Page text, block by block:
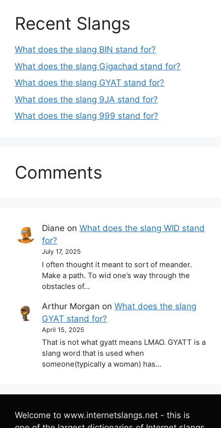
Recent Slangs
What does the slang BIN stand for?
What does the slang Gigachad stand for?
What does the slang GYAT stand for?
What does the slang 9JA stand for?
What does the slang 999 stand for?
Comments
Diane onWhat does the slang WID stand
for?
July 17, 2025
I often thought it meant to sort of meander.
Make a path. To wid one’s way through the
obstacles of…
Arthur Morgan onWhat does the slang
GYAT stand for?
April 15, 2025
That is not what gyatt means LMAO. GYATT is a
slang word that is used when
someone(typically a woman) has…
Welcome to www.internetslangs.net - this is